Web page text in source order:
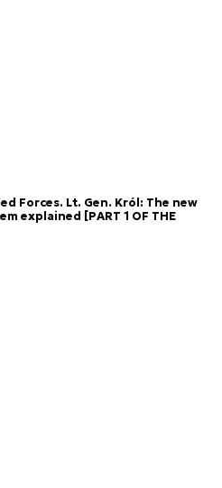
Forces. Lt. Gen. Król: The new
explained [PART 1 OF THE